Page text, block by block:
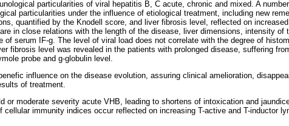
particularities of viral hepatitis B, C acute, chronic and mixed. A
particularities under the influence of etiological treatment, including new
quantified by the Knodell score, and liver fibrosis level, reflected on
in close relations with the length of the disease, liver dimensions, intensity
serum IF-g. The level of viral load does not correlate with the degree of
fibrosis level was revealed in the patients with prolonged disease, suffering
probe and g-globulin level.
influence on the disease evolution, assuring clinical amelioration,
of treatment.
moderate severity acute VHB, leading to shortens of intoxication and
immunity indices occur reflected on increasing T-active and T-inductor